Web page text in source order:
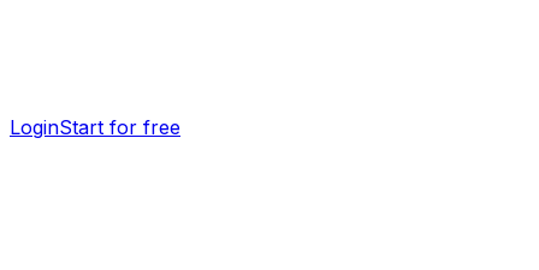
LoginStart for free